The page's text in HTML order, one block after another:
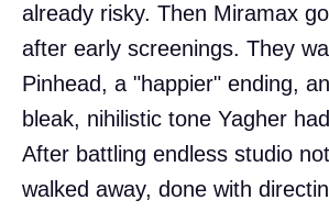
already risky. Then Miramax
after early screenings. They
Pinhead, a "happier" ending,
bleak, nihilistic tone Yagher
After battling endless studio
walked away, done with